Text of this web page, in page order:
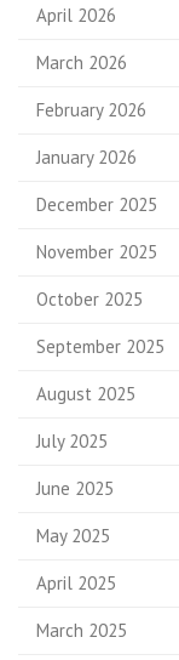
April 2026
March 2026
February 2026
January 2026
December 2025
November 2025
October 2025
September 2025
August 2025
July 2025
June 2025
May 2025
April 2025
March 2025